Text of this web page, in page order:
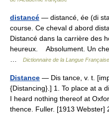
distancé — distancé, ée (di
course. Ce cheval d abord
Distancé dans la carrière des
heureux. Absolument. Un
Dictionnaire de la Langue
Distance — Dis tance, v. t.
{Distancing}.] 1. To place at a
I heard nothing thereof at
thence. Fuller. [1913